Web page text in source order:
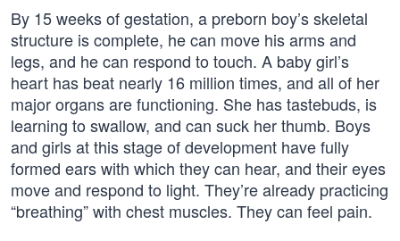
By 15 weeks of gestation, a preborn boy’s skeletal
structure is complete, he can move his arms and
legs, and he can respond to touch. A baby girl’s
heart has beat nearly 16 million times, and all of her
major organs are functioning. She has tastebuds, is
learning to swallow, and can suck her thumb. Boys
and girls at this stage of development have fully
formed ears with which they can hear, and their eyes
move and respond to light. They’re already practicing
“breathing” with chest muscles. They can feel pain.